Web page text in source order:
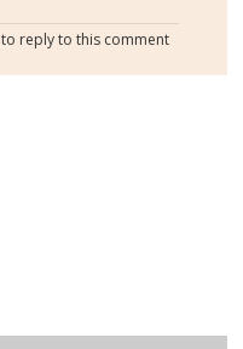
to reply to this comment